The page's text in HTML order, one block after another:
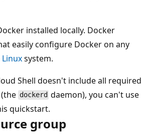
installed locally. Docker
easily configure Docker on any
Linuxsystem.
Shell doesn't include all required
dockerd daemon), you can't use
quickstart.
group